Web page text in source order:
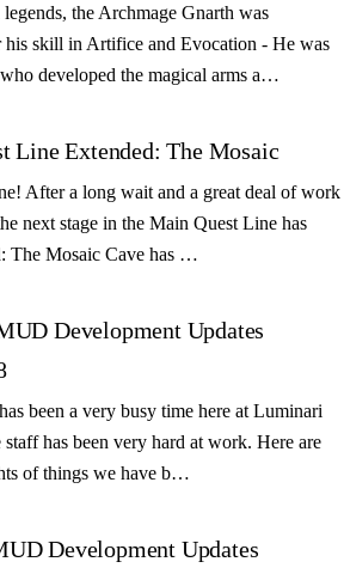
the Archmage Gnarth was
his skill in Artifice and Evocation - He was
developed the magical arms a…
Line Extended: The Mosaic
After a long wait and a great deal of work
next stage in the Main Quest Line has
The Mosaic Cave has …
Development Updates
been a very busy time here at Luminari
staff has been very hard at work. Here are
of things we have b…
Development Updates